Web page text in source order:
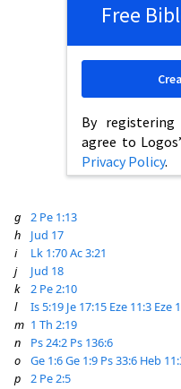
Free
By
agree to Logos’
Privacy Policy.
g
2 Pe 1:13
h
Jud 17
i
Lk 1:70Ac 3:21
j
Jud 18
k
2 Pe 2:10
l
Is 5:19 Je 17:15 Eze 11:3 Eze
m 1 Th 2:19
n
Ps 24:2 Ps 136:6
o
Ge 1:6Ge 1:9 Ps 33:6 Heb
p
2 Pe 2:5